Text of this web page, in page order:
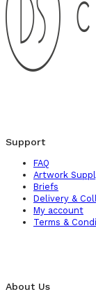
Support
FAQ
Artwork
Briefs
Delivery &
My account
Terms &
About Us